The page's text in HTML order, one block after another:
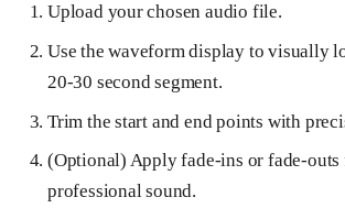
Upload your chosen audio file.
Use the waveform display to visually
20-30 second segment.
Trim the start and end points with
(Optional) Apply fade-ins or fade-outs
professional sound.